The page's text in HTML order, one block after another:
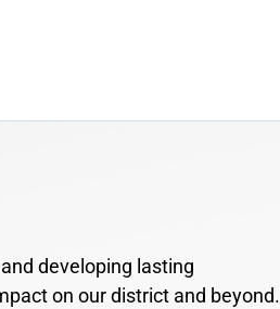
developing lasting
on our district and beyond.